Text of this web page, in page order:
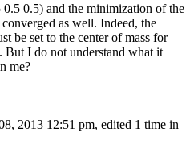
0.5) and the minimization of the
as well. Indeed, the
be set to the center of mass for
But I do not understand what it
me?
2013 12:51 pm, edited 1 time in